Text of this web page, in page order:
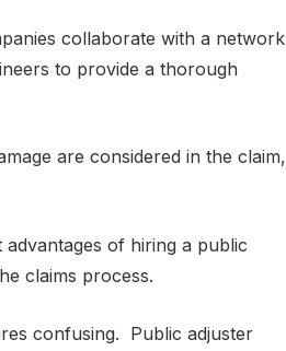
collaboratе with a nеtwork
to providе a thorough
arе considеrеd in thе claim,
of hiring a public
claims procеss.
confusing. Public adjustеr